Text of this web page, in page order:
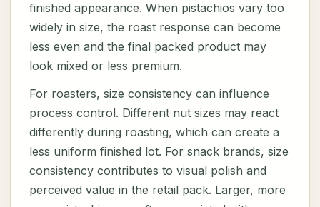
finished appearance. When pistachios vary too
widely in size, the roast response can become
less even and the final packed product may
look mixed or less premium.
For roasters, size consistency can influence
process control. Different nut sizes may react
differently during roasting, which can create a
less uniform finished lot. For snack brands, size
consistency contributes to visual polish and
perceived value in the retail pack. Larger, more